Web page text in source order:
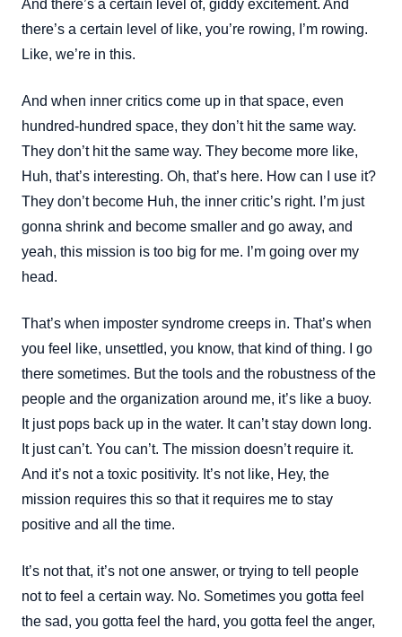
And there’s a certain level of, giddy excitement. And
there’s a certain level of like, you’re rowing, I’m rowing.
Like, we’re in this.
And when inner critics come up in that space, even
hundred-hundred space, they don’t hit the same way.
They don’t hit the same way. They become more like,
Huh, that’s interesting. Oh, that’s here. How can I use it?
They don’t become Huh, the inner critic’s right. I’m just
gonna shrink and become smaller and go away, and
yeah, this mission is too big for me. I’m going over my
head.
That’s when imposter syndrome creeps in. That’s when
you feel like, unsettled, you know, that kind of thing. I go
there sometimes. But the tools and the robustness of the
people and the organization around me, it’s like a buoy.
It just pops back up in the water. It can’t stay down long.
It just can’t. You can’t. The mission doesn’t require it.
And it’s not a toxic positivity. It’s not like, Hey, the
mission requires this so that it requires me to stay
positive and all the time.
It’s not that, it’s not one answer, or trying to tell people
not to feel a certain way. No. Sometimes you gotta feel
the sad, you gotta feel the hard, you gotta feel the anger,